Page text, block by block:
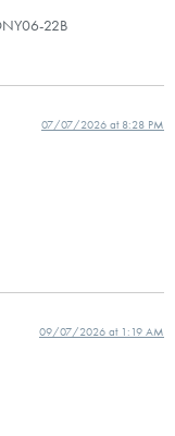
22B
07/07/2026 at 8:28 PM
09/07/2026 at 1:19 AM